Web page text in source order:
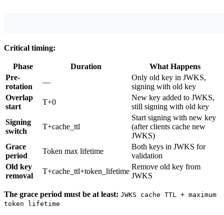
Critical timing:
Phase Duration
What Happens
Pre-
rotation
—
Only old key in JWKS,
signing with old key
Overlap
start
T+0
New key added to JWKS,
still signing with old key
Signing
switch
T+cache_ttl
Start signing with new key
(after clients cache new
JWKS)
Grace
period
Token max lifetime
Both keys in JWKS for
validation
Old key
removal
T+cache_ttl+token_lifetime
Remove old key from
JWKS
The grace period must be at least: JWKS cache TTL + maximum
token lifetime